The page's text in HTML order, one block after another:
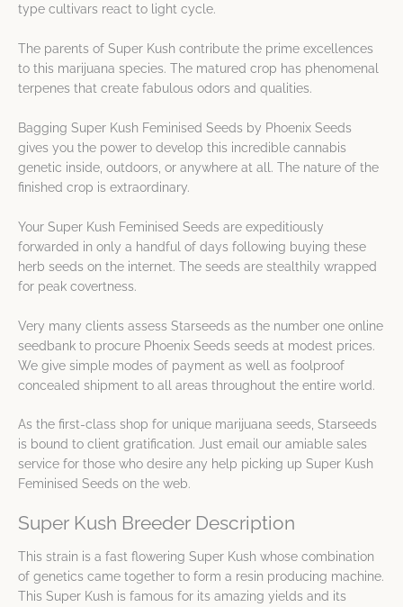
type cultivars react to light cycle.
The parents of Super Kush contribute the prime excellences
to this marijuana species. The matured crop has phenomenal
terpenes that create fabulous odors and qualities.
Bagging Super Kush Feminised Seeds by Phoenix Seeds
gives you the power to develop this incredible cannabis
genetic inside, outdoors, or anywhere at all. The nature of the
finished crop is extraordinary.
Your Super Kush Feminised Seeds are expeditiously
forwarded in only a handful of days following buying these
herb seeds on the internet. The seeds are stealthily wrapped
for peak covertness.
Very many clients assess Starseeds as the number one online
seedbank to procure Phoenix Seeds seeds at modest prices.
We give simple modes of payment as well as foolproof
concealed shipment to all areas throughout the entire world.
As the first-class shop for unique marijuana seeds, Starseeds
is bound to client gratification. Just email our amiable sales
service for those who desire any help picking up Super Kush
Feminised Seeds on the web.
Super Kush Breeder Description
This strain is a fast flowering Super Kush whose combination
of genetics came together to form a resin producing machine.
This Super Kush is famous for its amazing yields and its